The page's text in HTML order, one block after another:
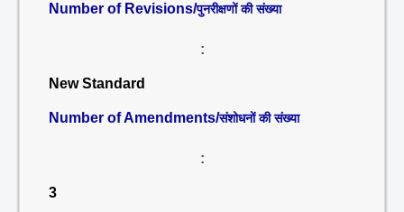
Number of Revisions/पुनरीक्षणों की संख्या
:
New Standard
Number of Amendments/संशोधनों की संख्या
:
3